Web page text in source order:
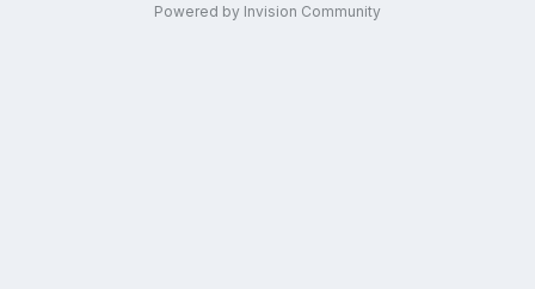
Powered by Invision Community